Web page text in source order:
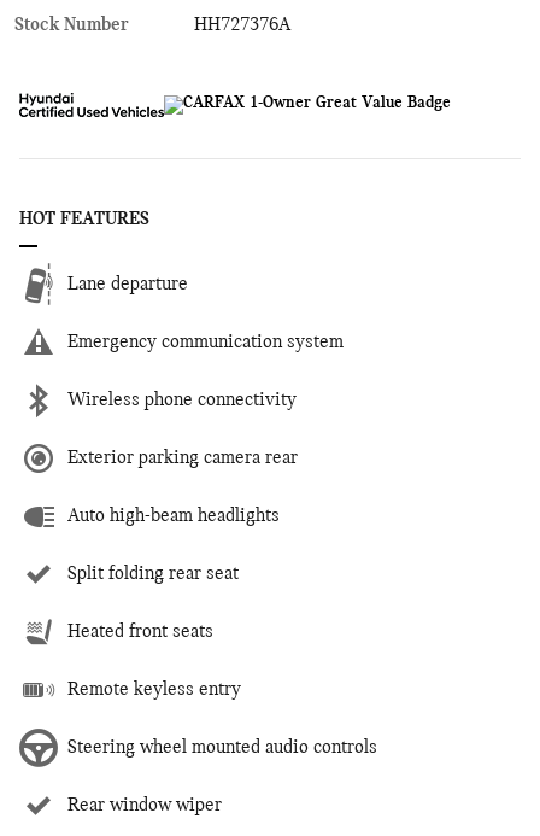
Stock Number
HH727376A
HOT FEATURES
Lane departure
Emergency communication system
Wireless phone connectivity
Exterior parking camera rear
Auto high-beam headlights
Split folding rear seat
Heated front seats
Remote keyless entry
Steering wheel mounted audio controls
Rear window wiper